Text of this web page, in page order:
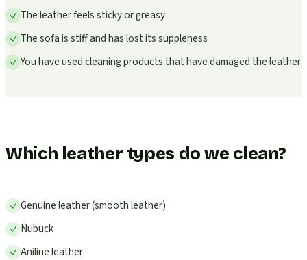
The leather feels sticky or greasy
The sofa is stiff and has lost its suppleness
You have used cleaning products that have damaged the leather
Which leather types do we clean?
Genuine leather (smooth leather)
Nubuck
Aniline leather